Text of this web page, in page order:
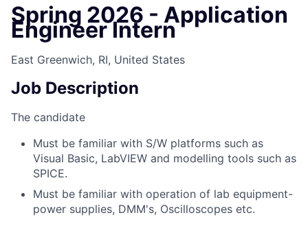
Spring 2026 - Application
Engineer Intern
East Greenwich, RI, United States
Job Description
The candidate
Must be familiar with S/W platforms such as
Visual Basic, LabVIEW and modelling tools such as
SPICE.
Must be familiar with operation of lab equipment-
power supplies, DMM's, Oscilloscopes etc.